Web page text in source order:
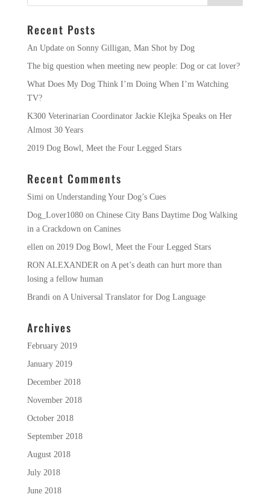
Recent Posts
An Update on Sonny Gilligan, Man Shot by Dog
The big question when meeting new people: Dog or cat lover?
What Does My Dog Think I’m Doing When I’m Watching
TV?
K300 Veterinarian Coordinator Jackie Klejka Speaks on Her
Almost 30 Years
2019 Dog Bowl, Meet the Four Legged Stars
Recent Comments
Simi on Understanding Your Dog’s Cues
Dog_Lover1080on Chinese City Bans Daytime Dog Walking
in a Crackdown on Canines
ellen on 2019 Dog Bowl, Meet the Four Legged Stars
RON ALEXANDER on A pet’s death can hurt more than
losing a fellow human
Brandi on A Universal Translator for Dog Language
Archives
February 2019
January 2019
December 2018
November 2018
October 2018
September 2018
August 2018
July 2018
June 2018